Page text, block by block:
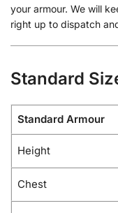
your armour. We will
right up to dispatch
Standard
Standard Armour
Height
Chest